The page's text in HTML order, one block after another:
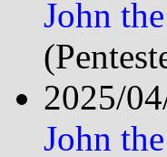
John
2025/
John